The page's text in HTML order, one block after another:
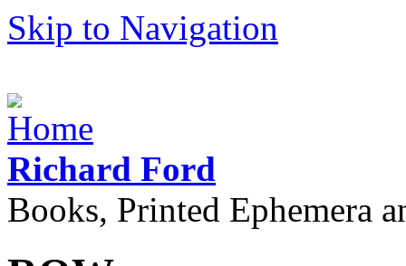
Skip to Navigation
Richard Ford
Books, Printed Ephemera